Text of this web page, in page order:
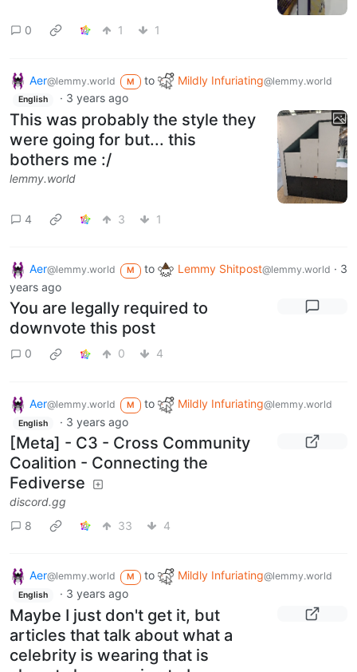
0 1 1
Aer@lemmy.world M to Mildly Infuriating@lemmy.world
English · 3 years ago
This was probably the style they
were going for but... this
bothers me :/
lemmy.world
4 3 1
Aer@lemmy.world M to Lemmy Shitpost@lemmy.world · 3
years ago
You are legally required to
downvote this post
0 0 4
Aer@lemmy.world M to Mildly Infuriating@lemmy.world
English · 3 years ago
[Meta] - C3 - Cross Community
Coalition - Connecting the
Fediverse
discord.gg
8
33 4
Aer@lemmy.world M to Mildly Infuriating@lemmy.world
English · 3 years ago
Maybe I just don't get it, but
articles that talk about what a
celebrity is wearing that is